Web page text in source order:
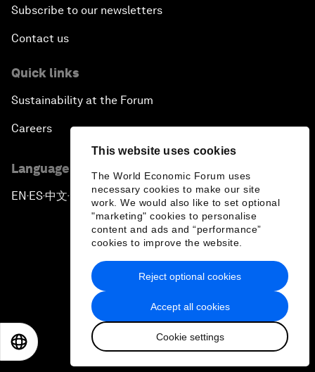
This website uses cookies
The World Economic Forum uses
necessary cookies to make our site
work. We would also like to set optional
"marketing" cookies to personalise
content and ads and “performance”
cookies to improve the website.
Accept all cookies
Cookie settings
Reject optional cookies
Subscribe to our newsletters
Contact us
Quick links
Sustainability at the Forum
Careers
Language editions
EN ▪ ES▪中文▪ 日本語
Privacy Policy & Terms of Service
Sitemap
2026 World Economic Forum
日本語